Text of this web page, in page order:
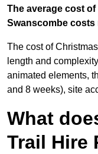
The average cost
Swanscombe costs
The cost of
length and
animated elements,
and 8 weeks), site
What
Trail Hire